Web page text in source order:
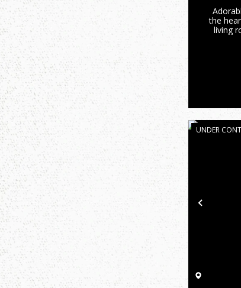
the
living
UNDER